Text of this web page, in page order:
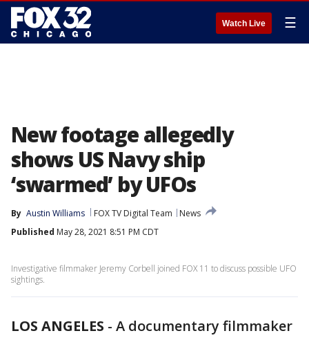
Watch Live ☰
New footage allegedly
shows US Navy ship
‘swarmed’ by UFOs
By Austin Williams FOX TV Digital Team
News
Published May 28, 2021 8:51 PM CDT
Investigative filmmaker Jeremy Corbell joined FOX 11 to discuss possible UFO
sightings.
LOS ANGELES - A documentary filmmaker